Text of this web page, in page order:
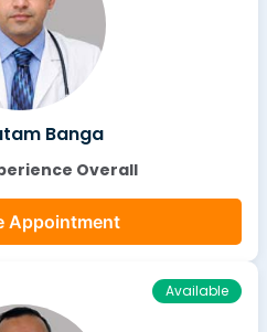
Banga
Overall
Appointment
Available